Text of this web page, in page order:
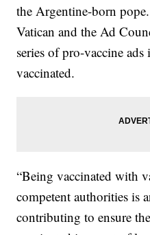
the Argentine-born
Vatican and the Ad
series of pro-vaccine
vaccinated.
“Being vaccinated with
competent authorities is
contributing to ensure